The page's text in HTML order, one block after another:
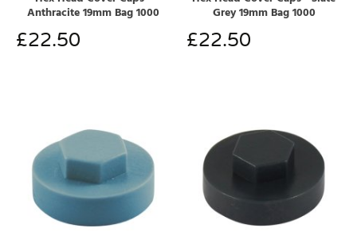
Anthracite 19mm Bag 1000
£22.50
Grey 19mm Bag 1000
£22.50